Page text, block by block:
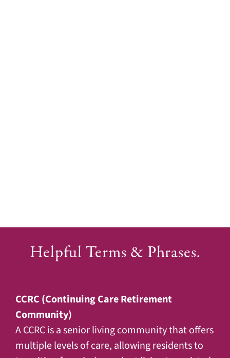
Helpful Terms & Phrases.
CCRC (Continuing Care Retirement
Community)
A CCRC is a senior living community that offers
multiple levels of care, allowing residents to